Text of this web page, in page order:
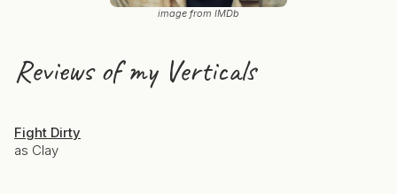
image from IMDb
Reviews of my Verticals
Fight Dirty
as Clay